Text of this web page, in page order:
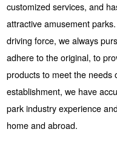
customized services, and
attractive amusement
driving force, we always
adhere to the original, to
products to meet the needs
establishment, we have
park industry experience
home and abroad.